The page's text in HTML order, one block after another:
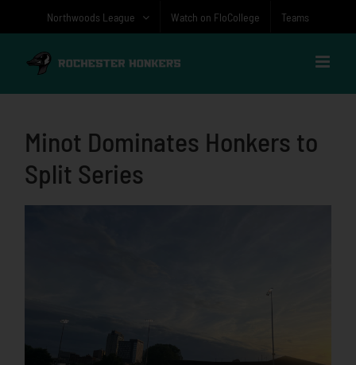
Northwoods League Watch on FloCollege Teams
Minot Dominates Honkers to
Split Series